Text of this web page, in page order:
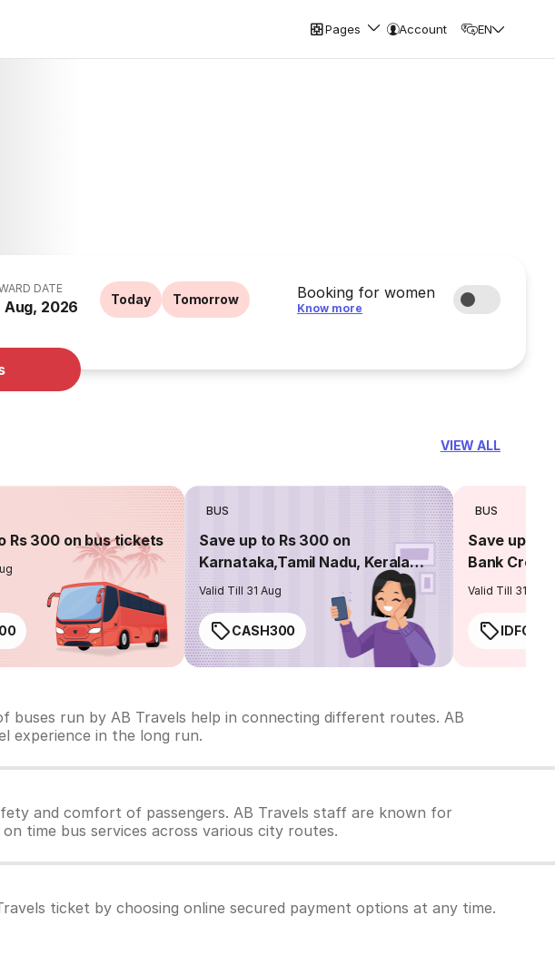
Pages Account EN
DATE
Aug, 2026 Today Tomorrow Booking for women
Know more
VIEW ALL
Rs 300 on bus tickets
BUS
Save up to Rs 300 on
Karnataka,Tamil Nadu, Kerala
routes
Valid Till 31 Aug
CASH300
BUS
Save up to
Bank
Valid Till 31 Aug
buses run by AB Travels help in connecting different routes. AB
experience in the long run.
and comfort of passengers. AB Travels staff are known for
time bus services across various city routes.
ticket by choosing online secured payment options at any time.